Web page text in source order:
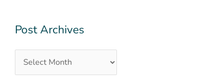
Post Archives